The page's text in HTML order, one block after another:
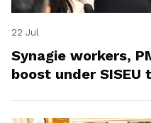
22 Jul
Synagie workers,
boost under SISEU